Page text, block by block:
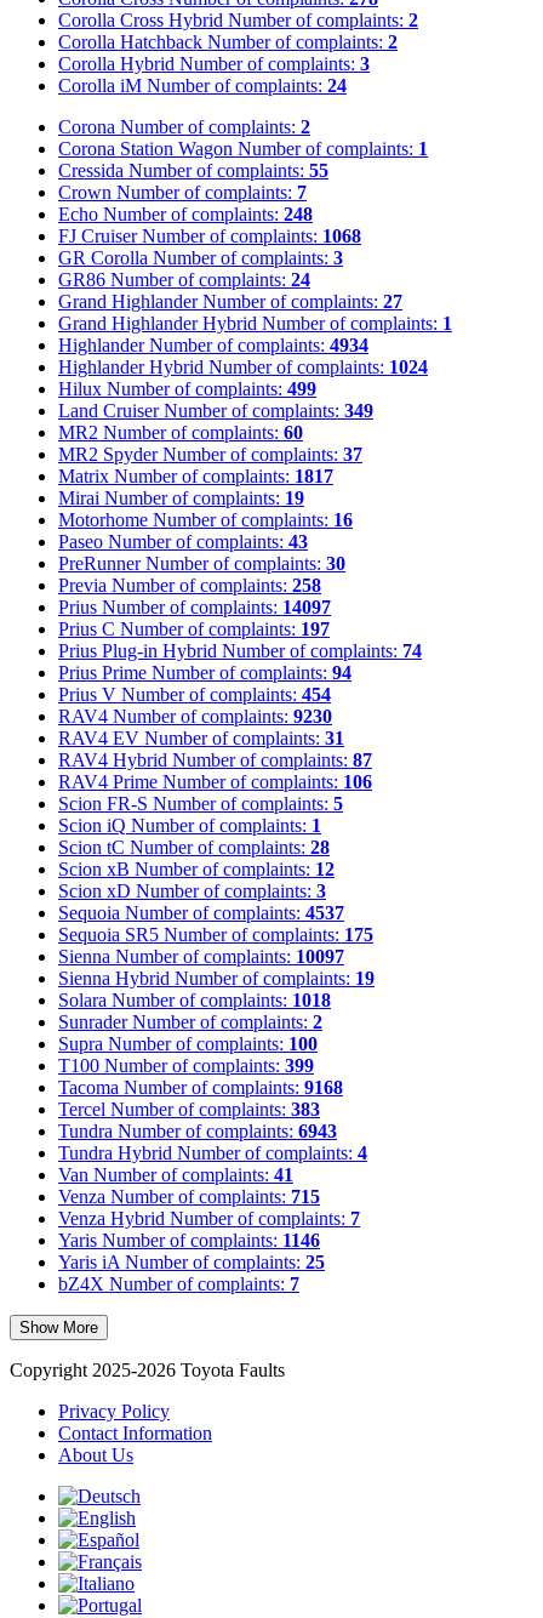
Corolla Cross Hybrid Number of complaints: 2
Corolla Hatchback Number of complaints: 2
Corolla Hybrid Number of complaints: 3
Corolla iM Number of complaints: 24
Corona Number of complaints: 2
Corona Station Wagon Number of complaints: 1
Cressida Number of complaints: 55
Crown Number of complaints: 7
Echo Number of complaints: 248
FJ Cruiser Number of complaints: 1068
GR Corolla Number of complaints: 3
GR86 Number of complaints: 24
Grand Highlander Number of complaints: 27
Grand Highlander Hybrid Number of complaints: 1
Highlander Number of complaints: 4934
Highlander Hybrid Number of complaints: 1024
Hilux Number of complaints: 499
Land Cruiser Number of complaints: 349
MR2 Number of complaints: 60
MR2 Spyder Number of complaints: 37
Matrix Number of complaints: 1817
Mirai Number of complaints: 19
Motorhome Number of complaints: 16
Paseo Number of complaints: 43
PreRunner Number of complaints: 30
Previa Number of complaints: 258
Prius Number of complaints: 14097
Prius C Number of complaints: 197
Prius Plug-in Hybrid Number of complaints: 74
Prius Prime Number of complaints: 94
Prius V Number of complaints: 454
RAV4 Number of complaints: 9230
RAV4 EV Number of complaints: 31
RAV4 Hybrid Number of complaints: 87
RAV4 Prime Number of complaints: 106
Scion FR-S Number of complaints: 5
Scion iQ Number of complaints: 1
Scion tC Number of complaints: 28
Scion xB Number of complaints: 12
Scion xD Number of complaints: 3
Sequoia Number of complaints: 4537
Sequoia SR5 Number of complaints: 175
Sienna Number of complaints: 10097
Sienna Hybrid Number of complaints: 19
Solara Number of complaints: 1018
Sunrader Number of complaints: 2
Supra Number of complaints: 100
T100 Number of complaints: 399
Tacoma Number of complaints: 9168
Tercel Number of complaints: 383
Tundra Number of complaints: 6943
Tundra Hybrid Number of complaints: 4
Van Number of complaints: 41
Venza Number of complaints: 715
Venza Hybrid Number of complaints: 7
Yaris Number of complaints: 1146
Yaris iA Number of complaints: 25
bZ4X Number of complaints: 7
Show More
Copyright 2025-2026 Toyota Faults
Privacy Policy
Contact Information
About Us